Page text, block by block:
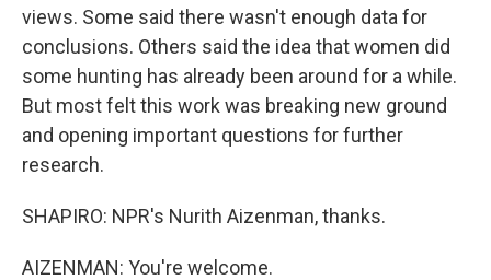
views. Some said there wasn't enough data for
conclusions. Others said the idea that women did
some hunting has already been around for a while.
But most felt this work was breaking new ground
and opening important questions for further
research.
SHAPIRO: NPR's Nurith Aizenman, thanks.
AIZENMAN: You're welcome.